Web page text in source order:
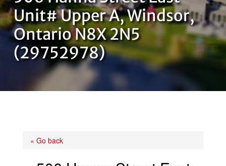
OUR TEAM
CONTACT US
Unit# Upper A, Windsor,
Ontario N8X 2N5
(29752978)
« Go back